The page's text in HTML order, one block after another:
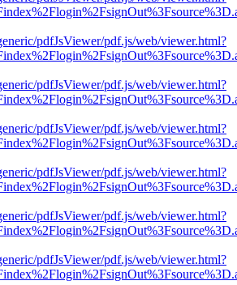
pdfJsViewer/pdf.js/web/viewer.html?
pdfJsViewer/pdf.js/web/viewer.html?
pdfJsViewer/pdf.js/web/viewer.html?
pdfJsViewer/pdf.js/web/viewer.html?
pdfJsViewer/pdf.js/web/viewer.html?
pdfJsViewer/pdf.js/web/viewer.html?